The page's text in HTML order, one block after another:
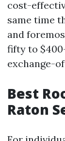
cost-
same time
and
fifty to
exchange-
Best
Raton